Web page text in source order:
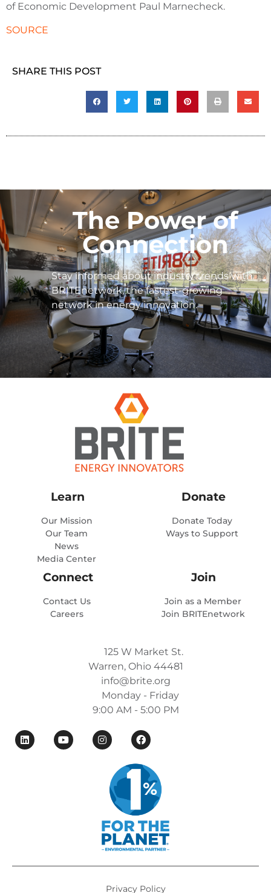
of Economic Development Paul Marnecheck.
SOURCE
SHARE THIS POST
The Power of
Connection
Stay informed about industry trends with
BRITEnetwork, the fastest-growing
network in energy innovation.
Learn
Our Mission
Our Team
News
Media Center
Donate
Donate Today
Ways to Support
Connect
Contact Us
Careers
Join
Join as a Member
Join BRITEnetwork
125 W Market St.
Warren, Ohio 44481
info@brite.org
Monday - Friday
9:00 AM - 5:00 PM
Privacy Policy